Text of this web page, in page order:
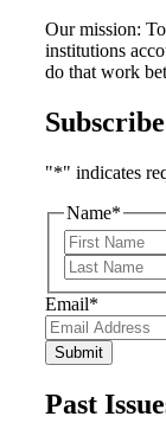
Our mission:
institutions
do that work
Subscribe
"*" indicates
Name*
Email*
Past